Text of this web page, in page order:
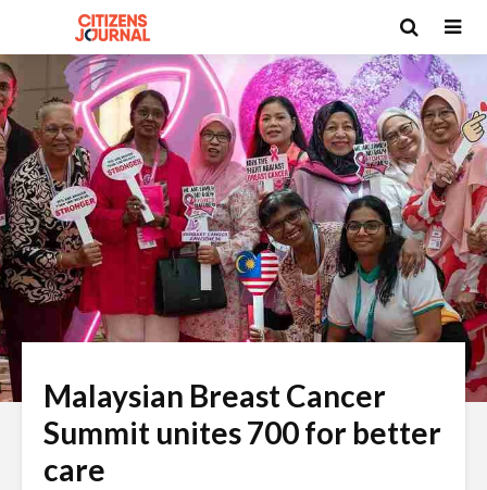
Malaysian Breast Cancer
Summit unites 700 for better
care